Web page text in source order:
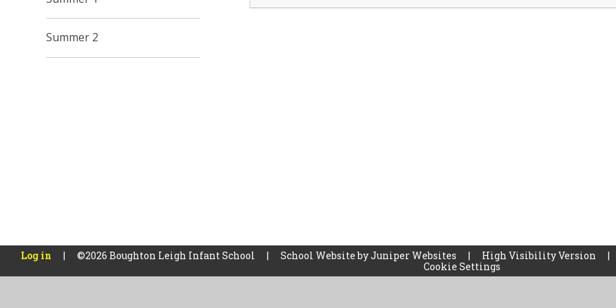
Summer 2
Log in | ©2026 Boughton Leigh Infant School | School Website byJuniper Websites | High Visibility Version |
Cookie Settings